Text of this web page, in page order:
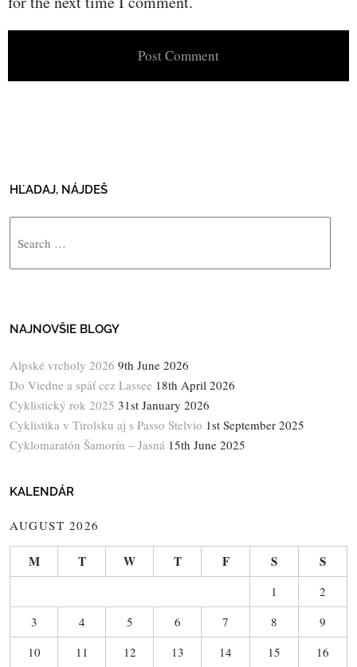
HĽADAJ, NÁJDEŠ
NAJNOVŠIE BLOGY
Alpské vrcholy 2026 9th June 2026
Do Viedne a späť cez Lassee 18th April 2026
Cyklistický rok 2025 31st January 2026
Cyklistika v Tirolsku aj s Passo Stelvio 1st September 2025
Cyklomaratón Šamorín – Jasná 15th June 2025
KALENDÁR
AUGUST 2026
M T W T F S S
1
2
3
4 5 6 7 8
9
10
11 12 13 14 15 16